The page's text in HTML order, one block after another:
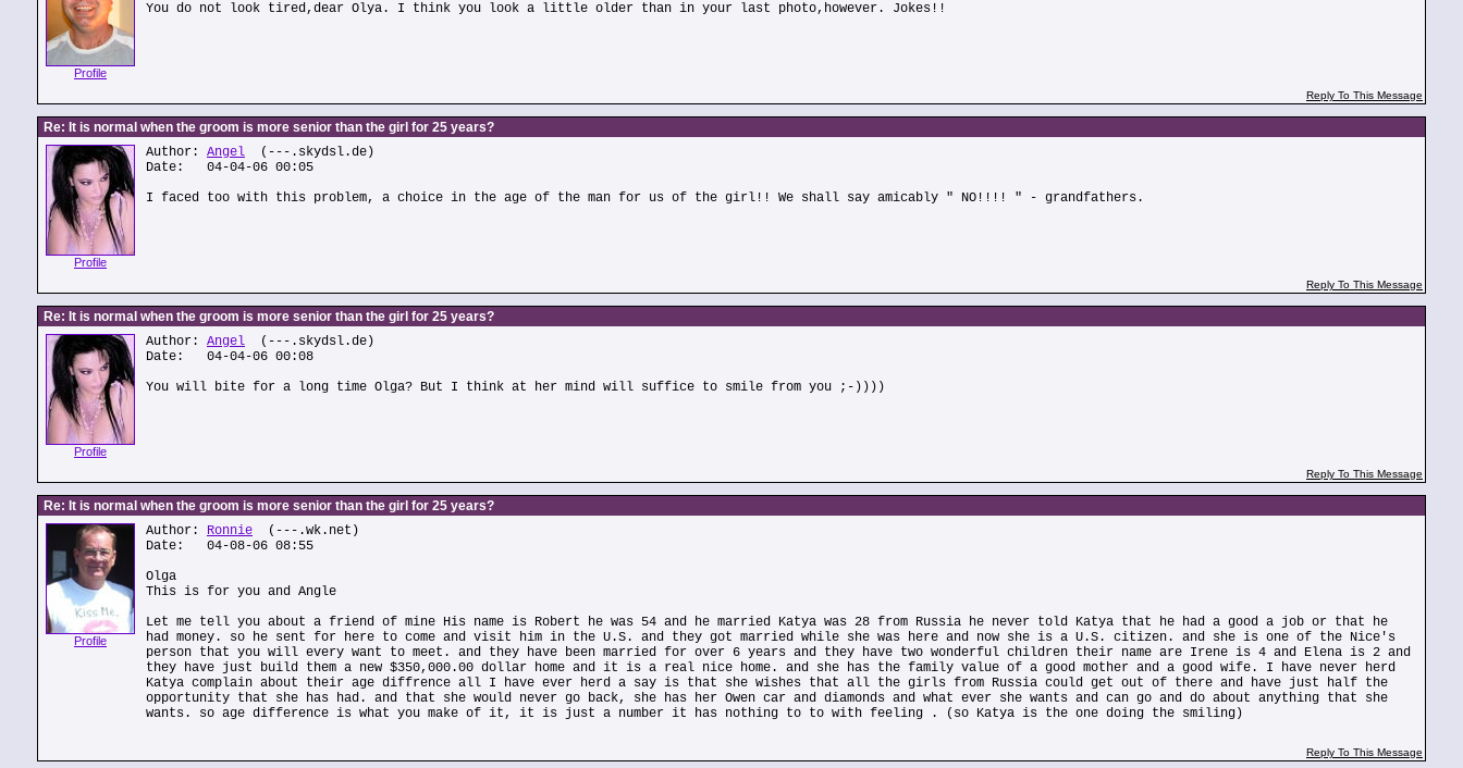
Profile
You do not look tired,dear Olya. I think you look a little older than in your last photo,however. Jokes!!
Reply To This Message
Re: It is normal when the groom is more senior than the girl for 25 years?
Profile
Author: Angel (---.skydsl.de)
Date: 04-04-06 00:05
I faced too with this problem, a choice in the age of the man for us of the girl!! We shall say amicably " NO!!!! " - grandfathers.
Reply To This Message
Re: It is normal when the groom is more senior than the girl for 25 years?
Profile
Author: Angel (---.skydsl.de)
Date: 04-04-06 00:08
You will bite for a long time Olga? But I think at her mind will suffice to smile from you ;-))))
Reply To This Message
Re: It is normal when the groom is more senior than the girl for 25 years?
Profile
Author: Ronnie (---.wk.net)
Date: 04-08-06 08:55
Olga
This is for you and Angle
Let me tell you about a friend of mine His name is Robert he was 54 and he married Katya was 28 from Russia he never told Katya that he had a good a job or that he
had money. so he sent for here to come and visit him in the U.S. and they got married while she was here and now she is a U.S. citizen. and she is one of the Nice's
person that you will every want to meet. and they have been married for over 6 years and they have two wonderful children their name are Irene is 4 and Elena is 2 and
they have just build them a new $350,000.00 dollar home and it is a real nice home. and she has the family value of a good mother and a good wife. I have never herd
Katya complain about their age diffrence all I have ever herd a say is that she wishes that all the girls from Russia could get out of there and have just half the
opportunity that she has had. and that she would never go back, she has her Owen car and diamonds and what ever she wants and can go and do about anything that she
wants. so age difference is what you make of it, it is just a number it has nothing to to with feeling . (so Katya is the one doing the smiling)
Reply To This Message